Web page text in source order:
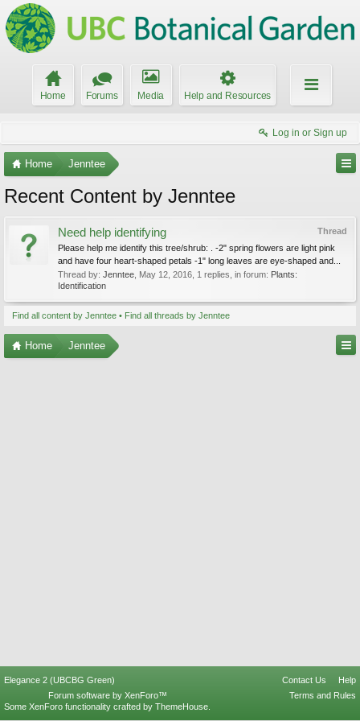
Home Forums Media Help and Resources
Log in or Sign up
Home Jenntee
Recent Content by Jenntee
Thread
Need help identifying
Please help me identify this tree/shrub: . -2" spring flowers are light pink
and have four heart-shaped petals -1" long leaves are eye-shaped and...
Thread by: Jenntee May 12, 2016 , 1 replies, in forum: Plants:
Identification
Find all content by Jenntee Find all threads by Jenntee
Home Jenntee
Elegance 2 (UBCBG Green) Contact Us
Help
Terms and Rules
Forum software by XenForo™
Some XenForo functionality crafted by ThemeHouse